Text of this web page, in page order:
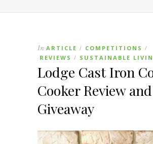
In ARTICLE / COMPETITIONS /
REVIEWS / SUSTAINABLE
Lodge Cast Iron
Cooker Review and
Giveaway